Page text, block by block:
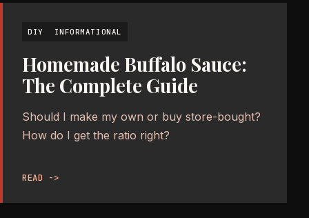
DIY INFORMATIONAL
Homemade Buffalo Sauce:
The Complete Guide
Should I make my own or buy store-bought?
How do I get the ratio right?
READ ->